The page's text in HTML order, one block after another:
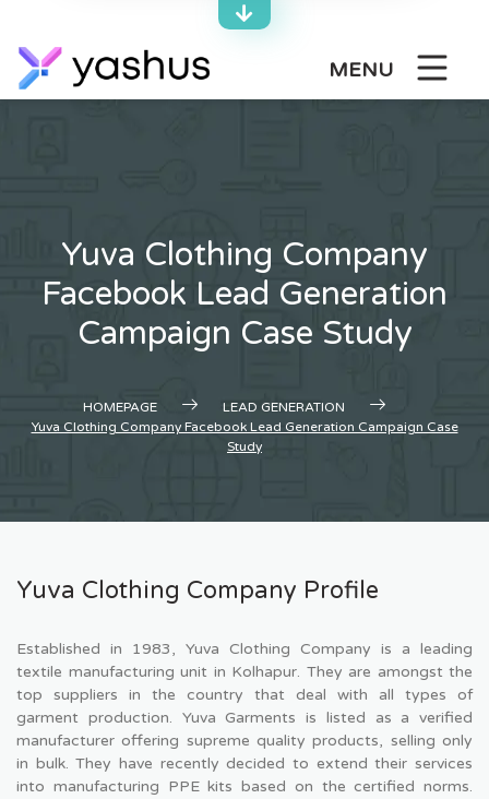
content
MENU
Yuva Clothing Company
Facebook Lead Generation
Campaign Case Study
HOMEPAGE
LEAD GENERATION
Yuva Clothing Company Facebook Lead Generation Campaign Case
Study
Yuva Clothing Company Profile
Established in 1983, Yuva Clothing Company is a leading
textile manufacturing unit in Kolhapur. They are amongst the
top suppliers in the country that deal with all types of
garment production. Yuva Garments is listed as a verified
manufacturer offering supreme quality products, selling only
in bulk. They have recently decided to extend their services
into manufacturing PPE kits based on the certified norms.